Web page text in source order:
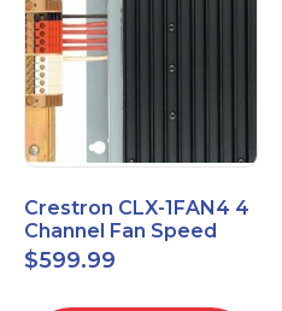
Crestron CLX-1FAN4 4
Channel Fan Speed
Control Module Single
Feed
$599.99